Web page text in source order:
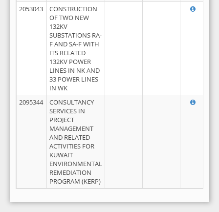
2053043
CONSTRUCTION
OF TWO NEW
132KV
SUBSTATIONS RA-
F AND SA-F WITH
ITS RELATED
132KV POWER
LINES IN NK AND
33 POWER LINES
IN WK
2095344
CONSULTANCY
SERVICES IN
PROJECT
MANAGEMENT
AND RELATED
ACTIVITIES FOR
KUWAIT
ENVIRONMENTAL
REMEDIATION
PROGRAM (KERP)